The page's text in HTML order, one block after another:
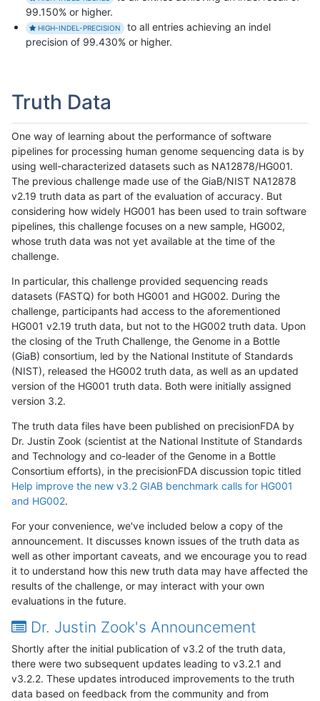
99.150% or higher.
HIGH-INDEL-PRECISION
to all entries achieving an indel
precision of 99.430% or higher.
Truth Data
One way of learning about the performance of software
pipelines for processing human genome sequencing data is by
using well-characterized datasets such as NA12878/HG001.
The previous challenge made use of the GiaB/NIST NA12878
v2.19 truth data as part of the evaluation of accuracy. But
considering how widely HG001 has been used to train software
pipelines, this challenge focuses on a new sample, HG002,
whose truth data was not yet available at the time of the
challenge.
In particular, this challenge provided sequencing reads
datasets (FASTQ) for both HG001 and HG002. During the
challenge, participants had access to the aforementioned
HG001 v2.19 truth data, but not to the HG002 truth data. Upon
the closing of the Truth Challenge, the Genome in a Bottle
(GiaB) consortium, led by the National Institute of Standards
(NIST), released the HG002 truth data, as well as an updated
version of the HG001 truth data. Both were initially assigned
version 3.2.
The truth data files have been published on precisionFDA by
Dr. Justin Zook (scientist at the National Institute of Standards
and Technology and co-leader of the Genome in a Bottle
Consortium efforts), in the precisionFDA discussion topic titled
Help improve the new v3.2 GIAB benchmark calls for HG001
and HG002.
For your convenience, we've included below a copy of the
announcement. It discusses known issues of the truth data as
well as other important caveats, and we encourage you to read
it to understand how this new truth data may have affected the
results of the challenge, or may interact with your own
evaluations in the future.
Dr. Justin Zook's Announcement
Shortly after the initial publication of v3.2 of the truth data,
there were two subsequent updates leading to v3.2.1 and
v3.2.2. These updates introduced improvements to the truth
data based on feedback from the community and from